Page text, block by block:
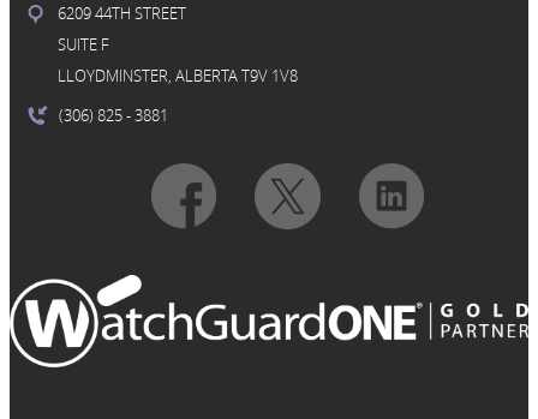
6209 44TH STREET
SUITE F
LLOYDMINSTER, ALBERTA T9V 1V8
(306) 825- 3881